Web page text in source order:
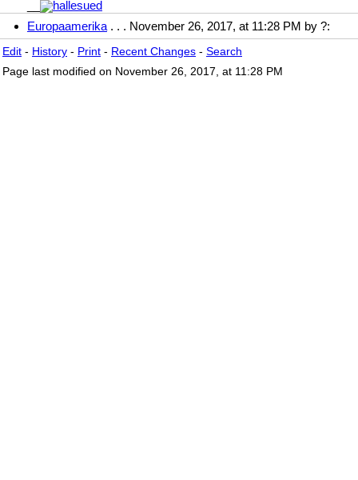
Europaamerika . . . November 26, 2017, at 11:28 PM by ?:
Edit - History - Print - Recent Changes - Search
Page last modified on November 26, 2017, at 11:28 PM